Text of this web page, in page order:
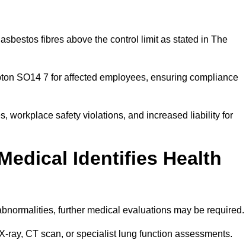
fibres above the control limit as stated in The
SO14 7 for affected employees, ensuring compliance
workplace safety violations, and increased liability for
Identifies Health
further medical evaluations may be required.
ray, CT scan, or specialist lung function assessments.